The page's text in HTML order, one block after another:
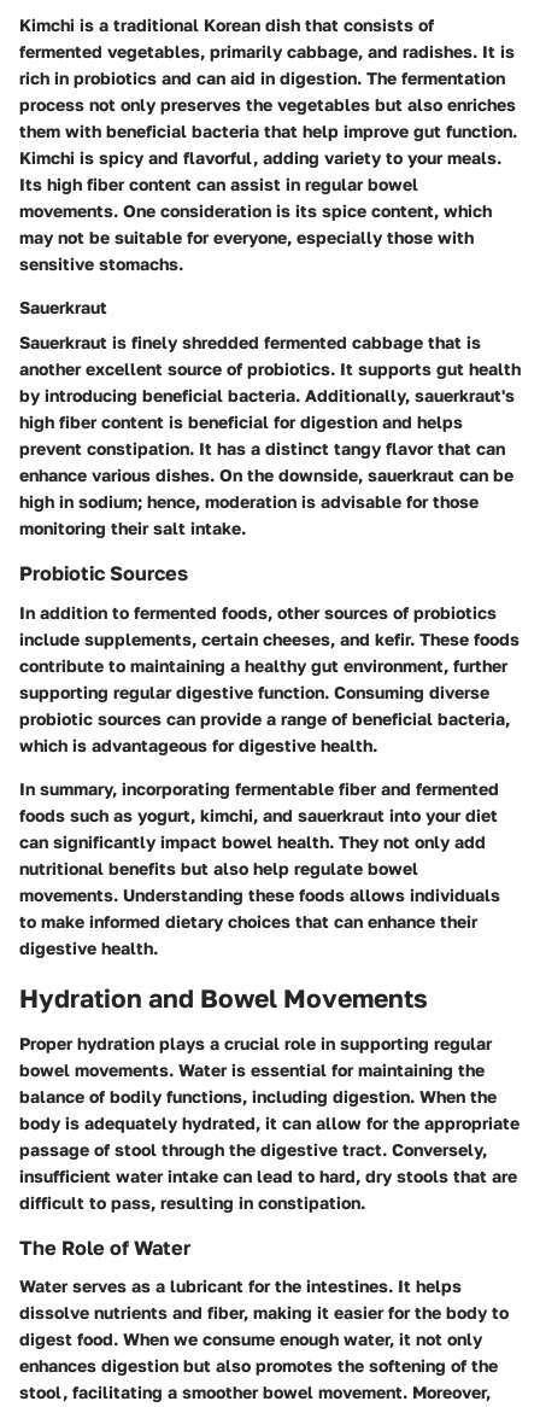
Kimchi is a traditional Korean dish that consists of
fermented vegetables, primarily cabbage, and radishes. It is
rich in probiotics and can aid in digestion. The fermentation
process not only preserves the vegetables but also enriches
them with beneficial bacteria that help improve gut function.
Kimchi is spicy and flavorful, adding variety to your meals.
Its high fiber content can assist in regular bowel
movements. One consideration is its spice content, which
may not be suitable for everyone, especially those with
sensitive stomachs.
Sauerkraut
Sauerkraut is finely shredded fermented cabbage that is
another excellent source of probiotics. It supports gut health
by introducing beneficial bacteria. Additionally, sauerkraut's
high fiber content is beneficial for digestion and helps
prevent constipation. It has a distinct tangy flavor that can
enhance various dishes. On the downside, sauerkraut can be
high in sodium; hence, moderation is advisable for those
monitoring their salt intake.
Probiotic Sources
In addition to fermented foods, other sources of probiotics
include supplements, certain cheeses, and kefir. These foods
contribute to maintaining a healthy gut environment, further
supporting regular digestive function. Consuming diverse
probiotic sources can provide a range of beneficial bacteria,
which is advantageous for digestive health.
In summary, incorporating fermentable fiber and fermented
foods such as yogurt, kimchi, and sauerkraut into your diet
can significantly impact bowel health. They not only add
nutritional benefits but also help regulate bowel
movements. Understanding these foods allows individuals
to make informed dietary choices that can enhance their
digestive health.
Hydration and Bowel Movements
Proper hydration plays a crucial role in supporting regular
bowel movements. Water is essential for maintaining the
balance of bodily functions, including digestion. When the
body is adequately hydrated, it can allow for the appropriate
passage of stool through the digestive tract. Conversely,
insufficient water intake can lead to hard, dry stools that are
difficult to pass, resulting in constipation.
The Role of Water
Water serves as a lubricant for the intestines. It helps
dissolve nutrients and fiber, making it easier for the body to
digest food. When we consume enough water, it not only
enhances digestion but also promotes the softening of the
stool, facilitating a smoother bowel movement. Moreover,